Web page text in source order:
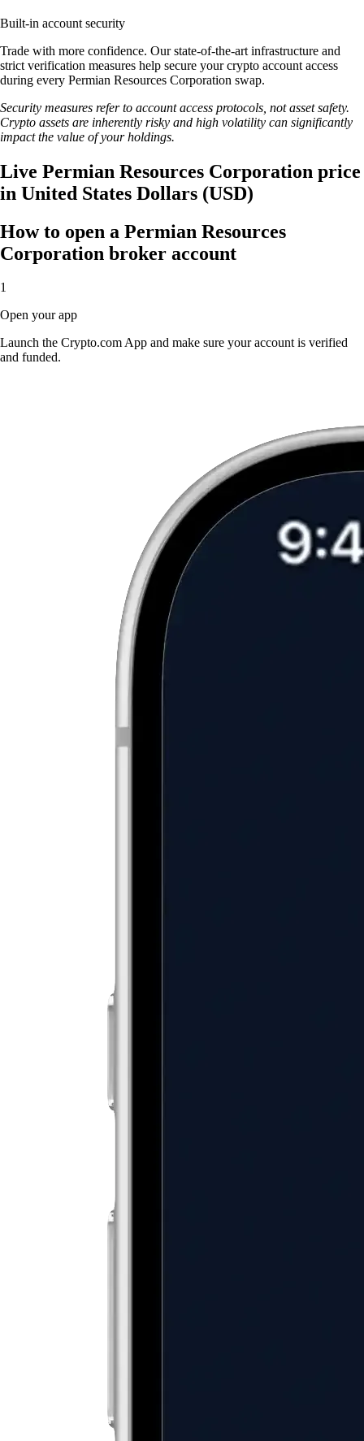
Built-in account security
Trade with more confidence. Our state-of-the-art infrastructure and
strict verification measures help secure your crypto account access
during every Permian Resources Corporation swap.
Security measures refer to account access protocols, not asset safety.
Crypto assets are inherently risky and high volatility can significantly
impact the value of your holdings.
Live Permian Resources Corporation price
in United States Dollars (USD)
How to open a Permian Resources
Corporation broker account
1
Open your app
Launch the Crypto.com App and make sure your account is verified
and funded.